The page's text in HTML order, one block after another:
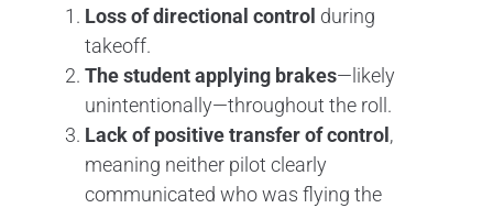
Loss of directional control during
takeoff.
The student applying brakes—likely
unintentionally—throughout the roll.
Lack of positive transfer of control,
meaning neither pilot clearly
communicated who was flying the